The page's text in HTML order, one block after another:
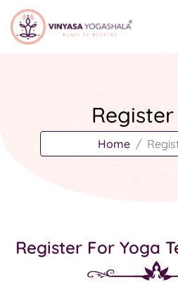
Home
Register For Yoga